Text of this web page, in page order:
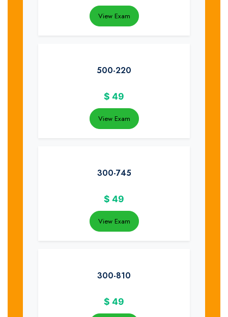
View Exam
500-220
$ 49
View Exam
300-745
$ 49
View Exam
300-810
$ 49